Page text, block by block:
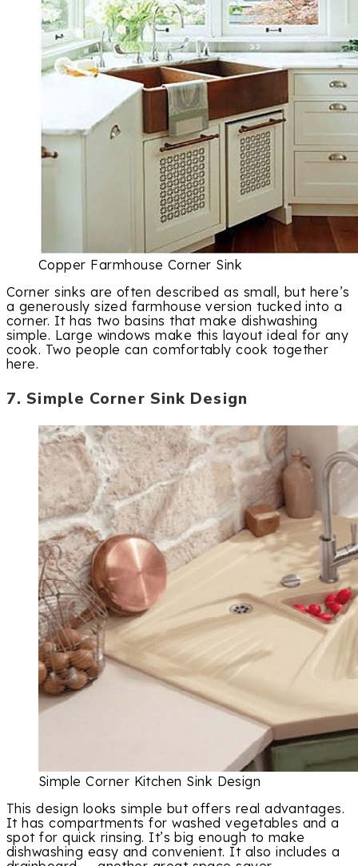
Copper Farmhouse Corner Sink
Corner sinks are often described as small, but here’s
a generously sized farmhouse version tucked into a
corner. It has two basins that make dishwashing
simple. Large windows make this layout ideal for any
cook. Two people can comfortably cook together
here.
7. Simple Corner Sink Design
Simple Corner Kitchen Sink Design
This design looks simple but offers real advantages.
It has compartments for washed vegetables and a
spot for quick rinsing. It’s big enough to make
dishwashing easy and convenient. It also includes a